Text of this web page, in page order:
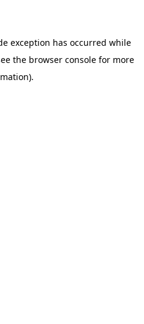
exception has occurred while
the browser consolefor more